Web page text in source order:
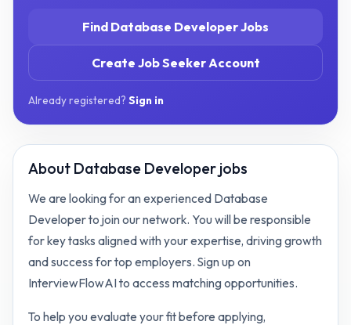
Find Database DeveloperJobs
Create Job Seeker Account
Already registered?Sign in
About Database Developer jobs
We are looking for an experienced Database
Developer to join our network. You will be responsible
for key tasks aligned with your expertise, driving growth
and success for top employers. Sign up on
InterviewFlowAI to access matching opportunities.
To help you evaluate your fit before applying,